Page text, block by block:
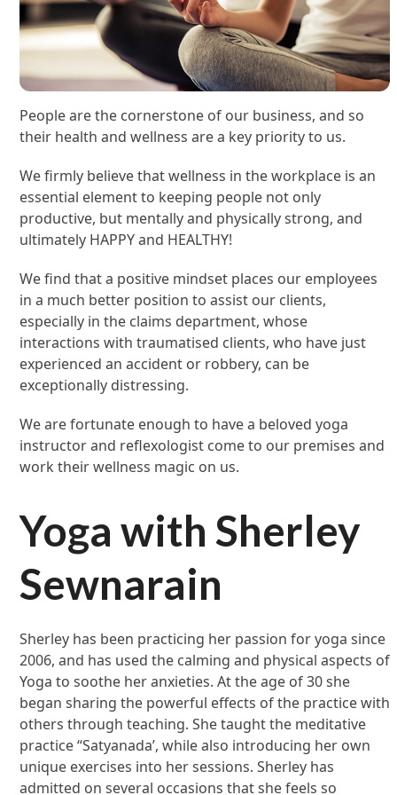
People are the cornerstone of our business, and so
their health and wellness are a key priority to us.
We firmly believe that wellness in the workplace is an
essential element to keeping people not only
productive, but mentally and physically strong, and
ultimately HAPPY and HEALTHY!
We find that a positive mindset places our employees
in a much better position to assist our clients,
especially in the claims department, whose
interactions with traumatised clients, who have just
experienced an accident or robbery, can be
exceptionally distressing.
We are fortunate enough to have a beloved yoga
instructor and reflexologist come to our premises and
work their wellness magic on us.
Yoga with Sherley
Sewnarain
Sherley has been practicing her passion for yoga since
2006, and has used the calming and physical aspects of
Yoga to soothe her anxieties. At the age of 30 she
began sharing the powerful effects of the practice with
others through teaching. She taught the meditative
practice “Satyanada’, while also introducing her own
unique exercises into her sessions. Sherley has
admitted on several occasions that she feels so